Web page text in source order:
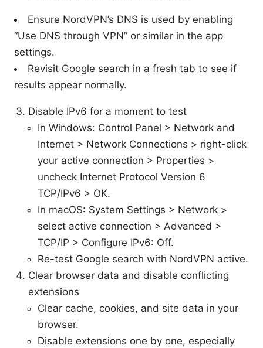
Ensure NordVPN’s DNS is used by enabling
“Use DNS through VPN” or similar in the app
settings.
Revisit Google search in a fresh tab to see if
results appear normally.
Disable IPv6 for a moment to test
In Windows: Control Panel > Network and
Internet > Network Connections > right-click
your active connection > Properties >
uncheck Internet Protocol Version 6
TCP/IPv6 > OK.
In macOS: System Settings > Network >
select active connection > Advanced >
TCP/IP > Configure IPv6: Off.
Re-test Google search with NordVPN active.
Clear browser data and disable conflicting
extensions
Clear cache, cookies, and site data in your
browser.
Disable extensions one by one, especially